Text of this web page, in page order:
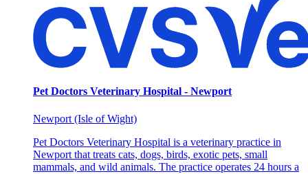
Pet Doctors Veterinary Hospital - Newport
Newport (Isle of Wight)
Pet Doctors Veterinary Hospital is a veterinary practice in
Newport that treats cats, dogs, birds, exotic pets, small
mammals, and wild animals. The practice operates 24 hours a